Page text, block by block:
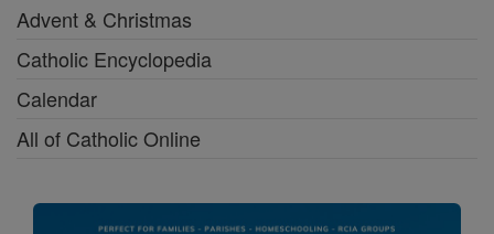
Advent & Christmas
Catholic Encyclopedia
Calendar
All of Catholic Online